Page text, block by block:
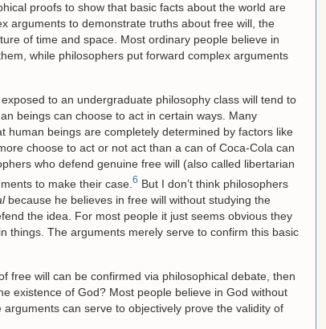
proofs to show that basic facts about the world are
arguments to demonstrate truths about free will, the
of time and space. Most ordinary people believe in
while philosophers put forward complex arguments
to an undergraduate philosophy class will tend to
beings can choose to act in certain ways. Many
human beings are completely determined by factors like
choose to act or not act than a can of Coca-Cola can
who defend genuine free will (also called libertarian
to make their case. 6 But I don’t think philosophers
because he believes in free will without studying the
the idea. For most people it just seems obvious they
things. The arguments merely serve to confirm this basic
free will can be confirmed via philosophical debate, then
existence of God? Most people believe in God without
can serve to objectively prove the validity of